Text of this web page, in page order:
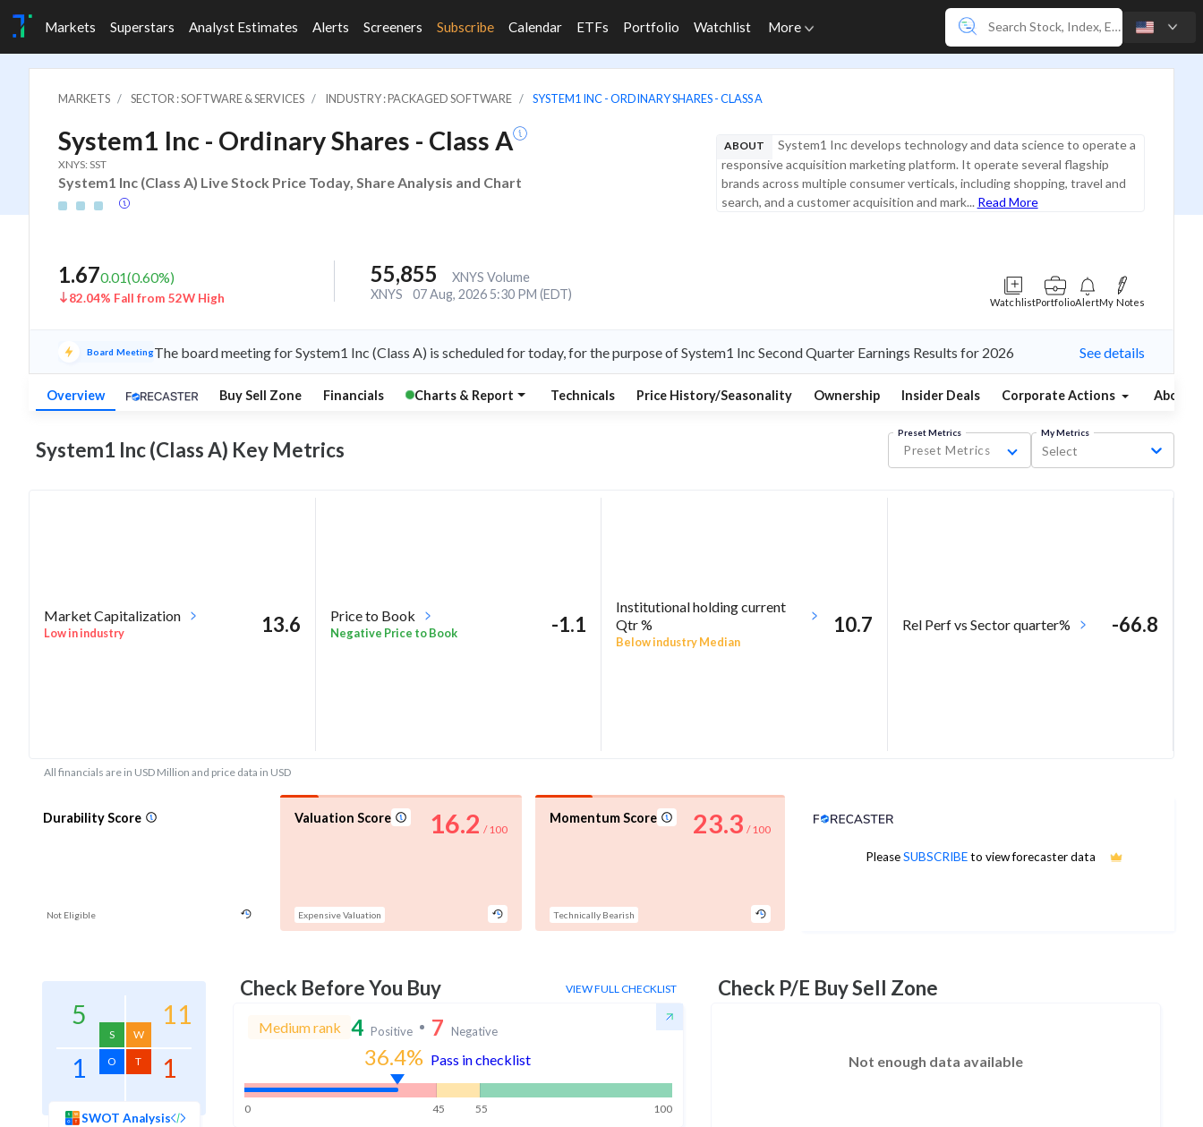
Markets Superstars Analyst Estimates Alerts Screeners Subscribe Calendar ETFs Portfolio Watchlist More
MARKETS SECTOR : SOFTWARE & SERVICES INDUSTRY : PACKAGED SOFTWARE SYSTEM1 INC - ORDINARY SHARES - CLASS A
System1 Inc - Ordinary Shares - Class A
XNYS: SST
System1 Inc (Class A) Live Stock Price Today, Share Analysis and Chart
ABOUT
System1 Inc develops technology and data science to operate a
responsive acquisition marketing platform. It operate several flagship
brands across multiple consumer verticals, including shopping, travel and
search, and a customer acquisition and mark... Read More
1.670.01(0.60%)
82.04% Fall from 52W High
55,855
XNYS Volume
XNYS
07 Aug, 2026 5:30 PM (EDT)
WatchlistPortfolioAlertMy Notes
Board MeetingThe board meeting for System1 Inc (Class A) is scheduled for today, for the purpose of System1 Inc Second Quarter Earnings Results for 2026 See details
Overview Buy Sell Zone Financials Charts & Report Technicals Price History/Seasonality Ownership Insider Deals Corporate Actions About
System1 Inc (Class A) Key Metrics
Preset Metrics
Preset Metrics
My Metrics
Select
Market Capitalization
Low in industry 13.6 Price to Book
Negative Price to Book -1.1
Institutional holding current
Qtr %
Below industry Median
10.7 Rel Perf vs Sector quarter% -66.8
All financials are in USD Million and price data in USD
Durability Score
Not Eligible
Valuation Score
Expensive Valuation
16.2 / 100
Momentum Score
Technically Bearish
23.3 / 100
PleaseSUBSCRIBEto view forecaster data
Analyst Price Target
5
S
11
W
1 O 1
T
SWOT Analysis
Check Before You Buy VIEW FULL CHECKLIST
Medium rank 4 Positive 7 Negative
36.4% Pass in checklist
0 45 55 100
Check P/E Buy Sell Zone
Not enough data available